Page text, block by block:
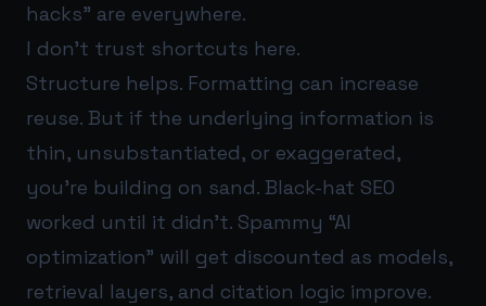
hacks” are everywhere.
I don’t trust shortcuts here.
Structure helps. Formatting can increase
reuse. But if the underlying information is
thin, unsubstantiated, or exaggerated,
you’re building on sand. Black-hat SEO
worked until it didn’t. Spammy “AI
optimization” will get discounted as models,
retrieval layers, and citation logic improve.